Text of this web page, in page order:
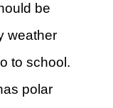
be
weather
to school.
polar